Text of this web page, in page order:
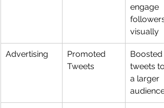
engage
followers
visually
Advertising
Promoted
Tweets
Boosted
tweets
a larger
audience